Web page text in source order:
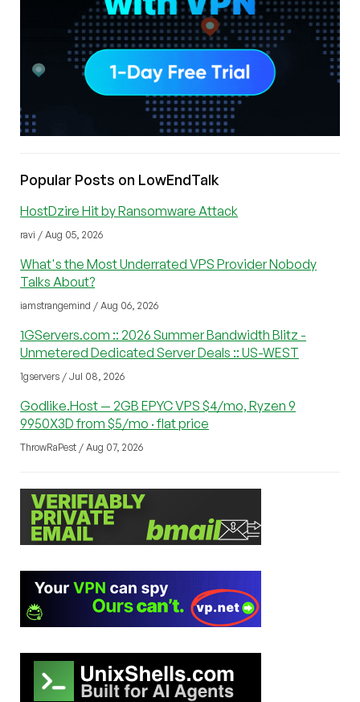
Popular Posts on LowEndTalk
HostDzire Hit by Ransomware Attack
ravi / Aug 05, 2026
What's the Most Underrated VPS Provider Nobody
Talks About?
iamstrangemind / Aug 06, 2026
1GServers.com :: 2026 Summer Bandwidth Blitz -
Unmetered Dedicated Server Deals :: US-WEST
1gservers / Jul 08, 2026
Godlike.Host — 2GB EPYC VPS $4/mo, Ryzen 9
9950X3D from $5/mo · flat price
ThrowRaPest / Aug 07, 2026